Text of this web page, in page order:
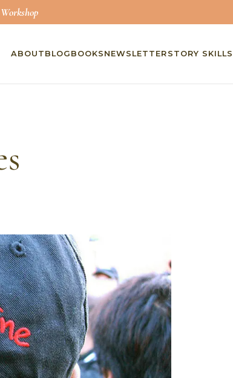
ABOUT BLOG BOOKS NEWSLETTER STORY SKILLS